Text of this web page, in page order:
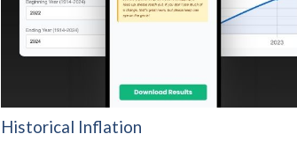
Historical Inflation